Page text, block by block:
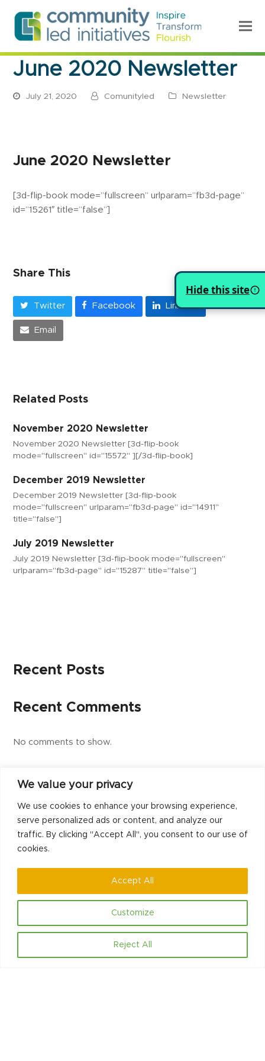
We value your privacy
We use cookies to enhance your browsing experience,
serve personalized ads or content, and analyze our
traffic. By clicking "Accept All", you consent to our use of
cookies.
Customize
Reject All
Accept All
Hide this site
June 2020 Newsletter
July 21, 2020 Comunityled Newsletter
June 2020 Newsletter
[3d-flip-book mode=”fullscreen” urlparam=”fb3d-page”
id=”15261″ title=”false”]
Share This
Twitter Facebook LinkedIn
Email
Related Posts
November 2020 Newsletter
November 2020 Newsletter [3d-flip-book
mode="fullscreen" id="15572" ][/3d-flip-book]
December 2019 Newsletter
December 2019 Newsletter [3d-flip-book
mode="fullscreen" urlparam="fb3d-page" id="14911"
title="false"]
July 2019 Newsletter
July 2019 Newsletter [3d-flip-book mode="fullscreen"
urlparam="fb3d-page" id="15287" title="false"]
Recent Posts
Recent Comments
No comments to show.
post:
Contact
Hello@communityled.org.uk